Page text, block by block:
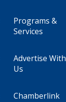
Programs &
Services
Advertise With
Us
Chamberlink